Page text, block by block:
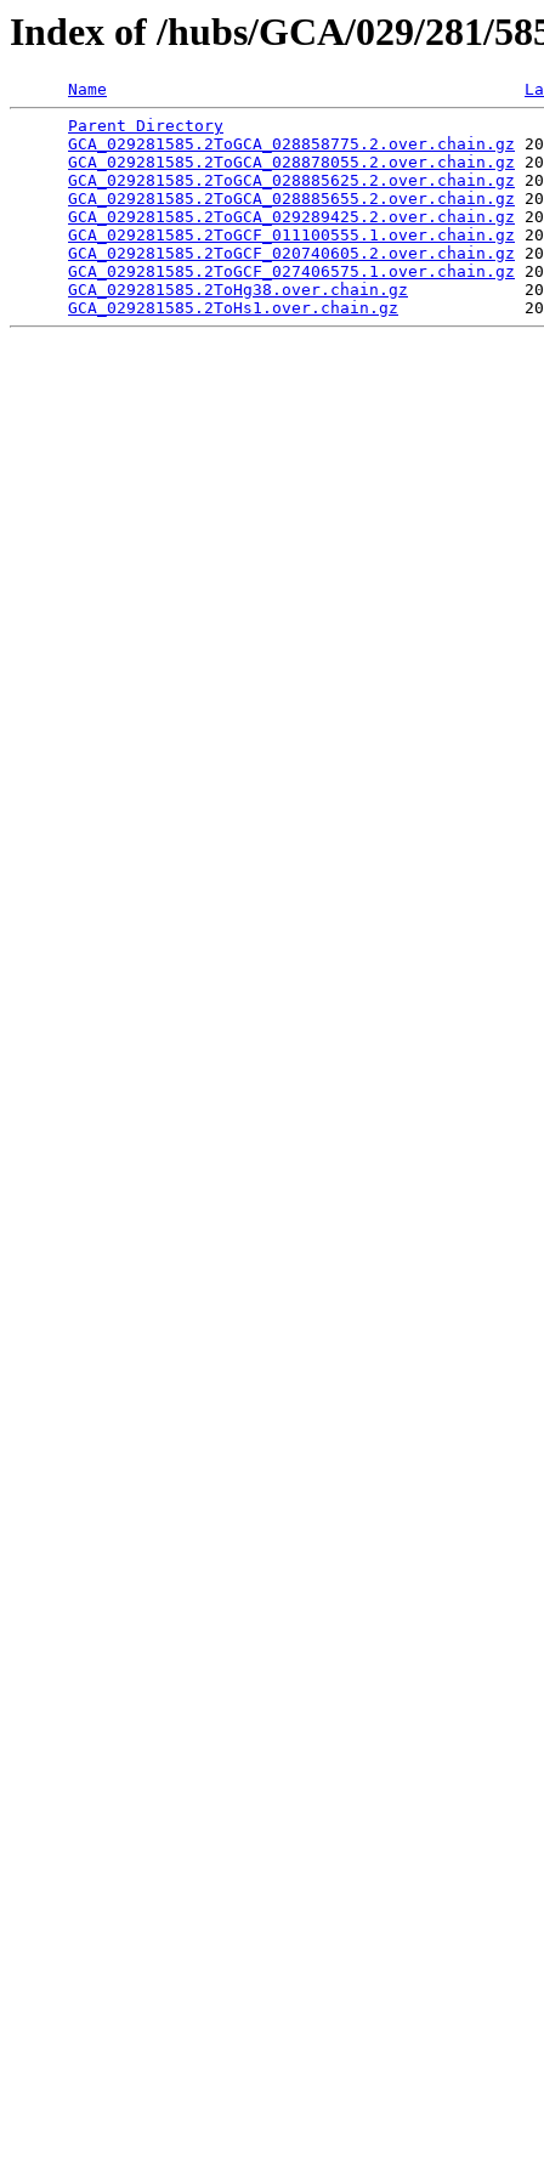
Index of /hubs/GCA/029/281/
Name
Parent Directory
GCA_029281585.2ToGCA_028858775.2.over.chain.gz
GCA_029281585.2ToGCA_028878055.2.over.chain.gz
GCA_029281585.2ToGCA_028885625.2.over.chain.gz
GCA_029281585.2ToGCA_028885655.2.over.chain.gz
GCA_029281585.2ToGCA_029289425.2.over.chain.gz
GCA_029281585.2ToGCF_011100555.1.over.chain.gz
GCA_029281585.2ToGCF_020740605.2.over.chain.gz
GCA_029281585.2ToGCF_027406575.1.over.chain.gz
GCA_029281585.2ToHg38.over.chain.gz
GCA_029281585.2ToHs1.over.chain.gz